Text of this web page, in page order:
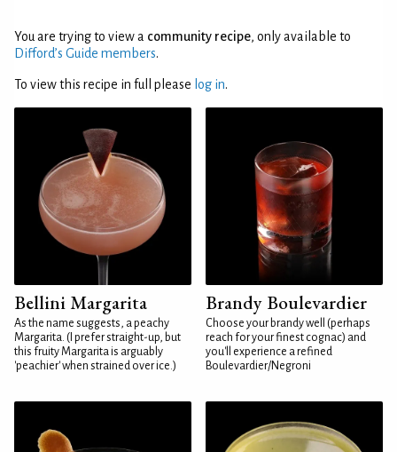
You are trying to view a community recipe, only available to
Difford’s Guide members.
To view this recipe in full please log in.
Bellini Margarita
As the name suggests, a peachy
Margarita. (I prefer straight-up, but
this fruity Margarita is arguably
'peachier' when strained over ice.)
Brandy Boulevardier
Choose your brandy well (perhaps
reach for your finest cognac) and
you'll experience a refined
Boulevardier/Negroni